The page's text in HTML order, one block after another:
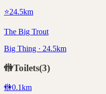
⭐24.5km
The Big Trout
Big Thing · 24.5km
🚻Toilets(3)
🚻0.1km